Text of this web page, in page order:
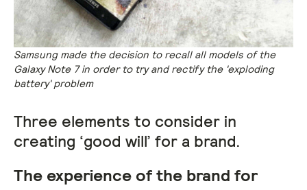
Samsung made the decision to recall all models of the
Galaxy Note 7 in order to try and rectify the 'exploding
battery' problem
Three elements to consider in
creating ‘good will’ for a brand.
The experience of the brand for